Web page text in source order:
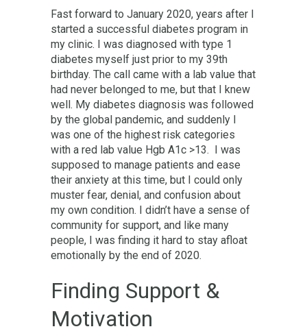
Fast forward to January 2020, years after I
started a successful diabetes program in
my clinic. I was diagnosed with type 1
diabetes myself just prior to my 39th
birthday. The call came with a lab value that
had never belonged to me, but that I knew
well. My diabetes diagnosis was followed
by the global pandemic, and suddenly I
was one of the highest risk categories
with a red lab value Hgb A1c >13. I was
supposed to manage patients and ease
their anxiety at this time, but I could only
muster fear, denial, and confusion about
my own condition. I didn’t have a sense of
community for support, and like many
people, I was finding it hard to stay afloat
emotionally by the end of 2020.
Finding Support &
Motivation